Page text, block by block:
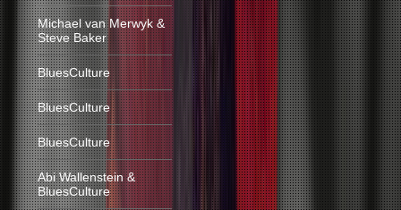
Michael van Merwyk &
Steve Baker
BluesCulture
BluesCulture
BluesCulture
Abi Wallenstein &
BluesCulture